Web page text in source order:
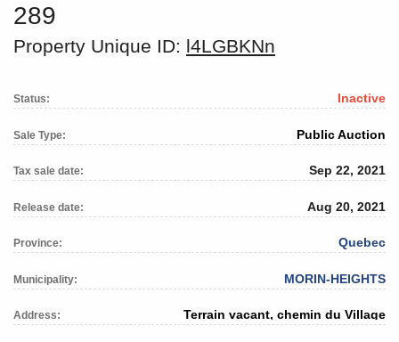
289
Property Unique ID: l4LGBKNn
Status: Inactive
Sale Type: Public Auction
Tax sale date: Sep 22, 2021
Release date: Aug 20, 2021
Province: Quebec
Municipality: MORIN-HEIGHTS
Address: Terrain vacant, chemin du Village